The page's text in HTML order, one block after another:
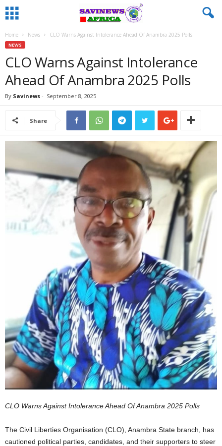
Home News CLO Warns Against Intolerance Ahead Of Anambra 2025 Polls
NEWS
CLO Warns Against Intolerance
Ahead Of Anambra 2025 Polls
By Savinews - September 8, 2025
Share
CLO Warns Against Intolerance Ahead Of Anambra 2025 Polls
The Civil Liberties Organisation (CLO), Anambra State branch, has
cautioned political parties, candidates, and their supporters to steer